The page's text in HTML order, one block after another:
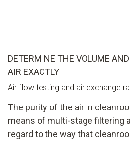
DETERMINE THE VOLUME
AIR EXACTLY
Air flow testing and air exchange
The purity of the air in
means of multi-stage filtering
regard to the way that